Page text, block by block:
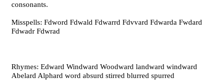
consonants.
Misspells: Fdword Fdwald Fdwarrd Fdvvard Fdwarda Fwdard
Fdwadr Fdwrad
Rhymes: Edward Windward Woodward landward windward
Abelard Alphard word absurd stirred blurred spurred